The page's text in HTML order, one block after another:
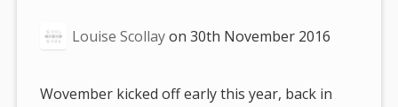
Louise Scollayon30th November 2016
Wovember kicked off early this year, back in